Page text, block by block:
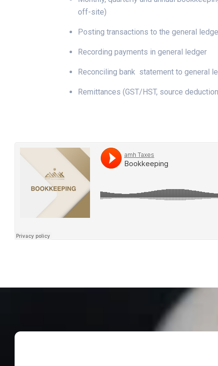
off-site)
Posting transactions to the general
Recording payments in general ledger
Reconciling bank statement to general
Remittances (GST/HST, source